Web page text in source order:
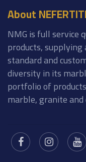
About
NMG is full service
products,
standard and
diversity in its
portfolio of
marble, granite